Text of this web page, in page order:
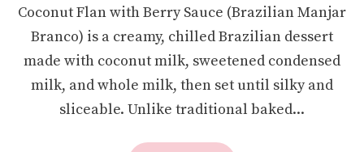
Coconut Flan with Berry Sauce (Brazilian Manjar
Branco) is a creamy, chilled Brazilian dessert
made with coconut milk, sweetened condensed
milk, and whole milk, then set until silky and
sliceable. Unlike traditional baked...